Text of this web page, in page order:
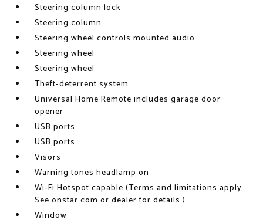
Steering column lock
Steering column
Steering wheel controls mounted audio
Steering wheel
Steering wheel
Theft-deterrent system
Universal Home Remote includes garage door
opener
USB ports
USB ports
Visors
Warning tones headlamp on
Wi-Fi Hotspot capable (Terms and limitations apply.
See onstar.com or dealer for details.)
Window